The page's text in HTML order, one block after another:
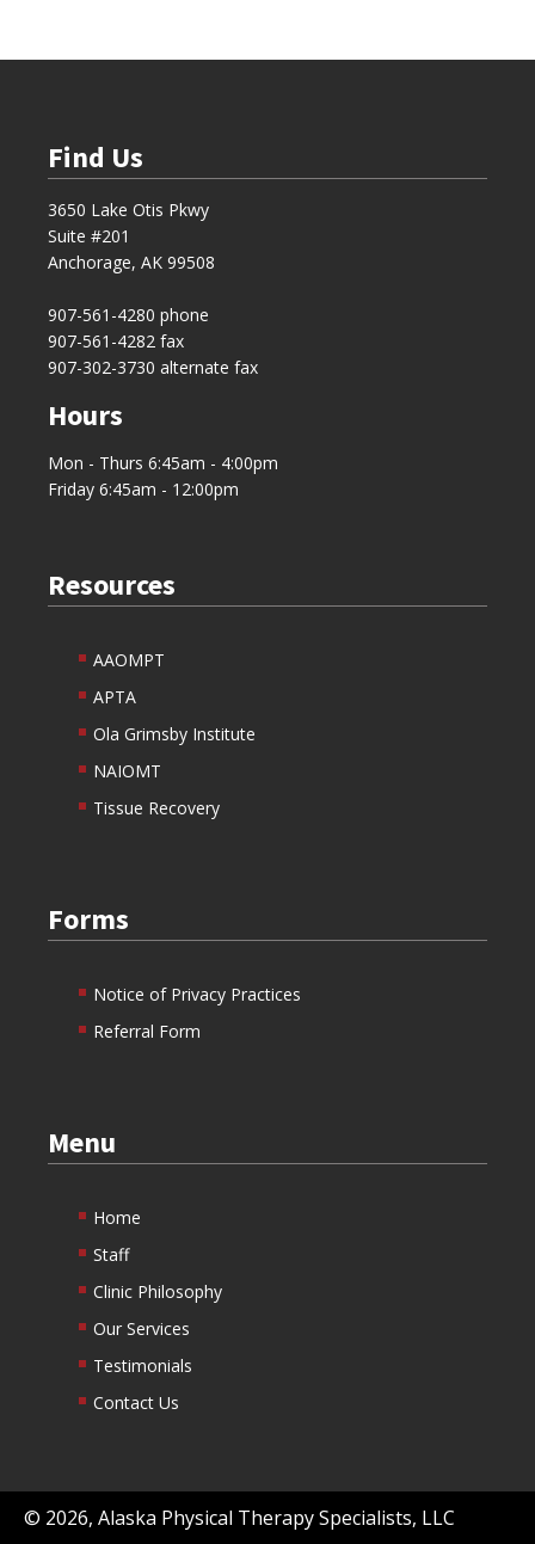
Find Us
3650 Lake Otis Pkwy
Suite #201
Anchorage, AK 99508
907-561-4280 phone
907-561-4282 fax
907-302-3730 alternate fax
Hours
Mon - Thurs 6:45am - 4:00pm
Friday 6:45am - 12:00pm
Resources
AAOMPT
APTA
Ola Grimsby Institute
NAIOMT
Tissue Recovery
Forms
Notice of Privacy Practices
Referral Form
Menu
Home
Staff
Clinic Philosophy
Our Services
Testimonials
Contact Us
© 2026, Alaska Physical Therapy Specialists, LLC